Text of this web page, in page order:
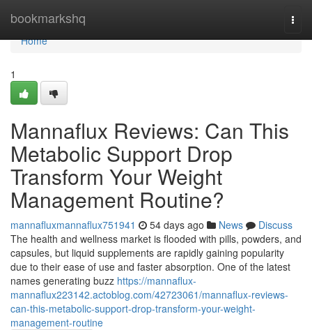
bookmarkshq
Home
Home
1
Mannaflux Reviews: Can This
Metabolic Support Drop
Transform Your Weight
Management Routine?
mannafluxmannaflux751941 54 days ago News
Discuss
The health and wellness market is flooded with pills, powders, and
capsules, but liquid supplements are rapidly gaining popularity
due to their ease of use and faster absorption. One of the latest
names generating buzz https://mannaflux-
mannaflux223142.actoblog.com/42723061/mannaflux-reviews-
can-this-metabolic-support-drop-transform-your-weight-
management-routine